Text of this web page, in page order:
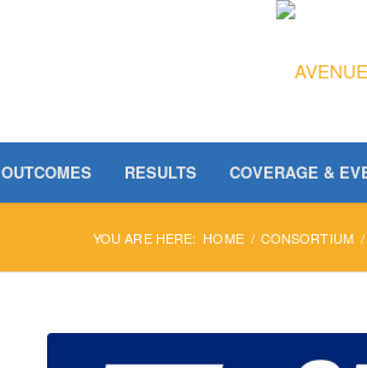
OUTCOMES RESULTS COVERAGE &
YOU ARE HERE: HOME / CONSORTIUM /